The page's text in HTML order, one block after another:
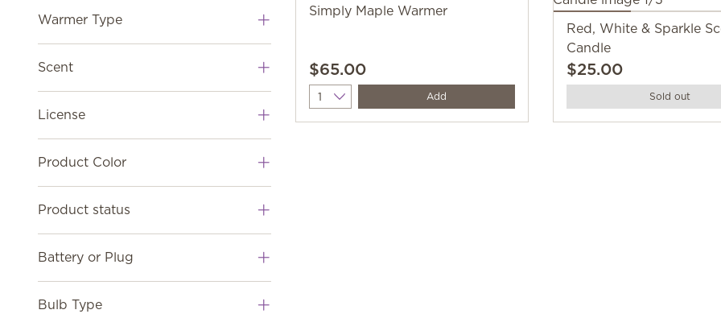
Warmer Type
Scent
License
Product Color
Product status
Battery or Plug
Bulb Type
Simply Maple Warmer
$65.00
Quantity Add
Red, White & Sparkle
Candle
$25.00
Sold out